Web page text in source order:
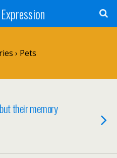
› Pets
their memory